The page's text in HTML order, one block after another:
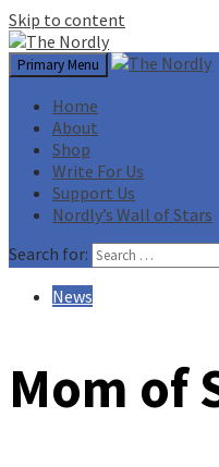
Skip to content
Primary Menu
Home
About
Shop
Write For Us
Support Us
Nordly’s Wall of Stars
Search for:
News
Mom of